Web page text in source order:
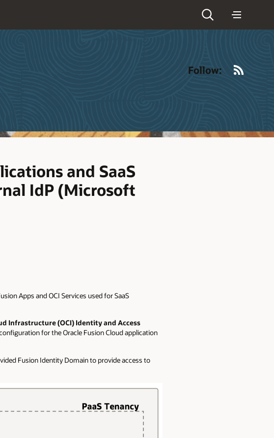
Follow:
and SaaS
IdP (Microsoft
Apps and OCI Services used for SaaS
Infrastructure (OCI) Identity and Access
for the Oracle Fusion Cloud application
Fusion Identity Domain to provide access to